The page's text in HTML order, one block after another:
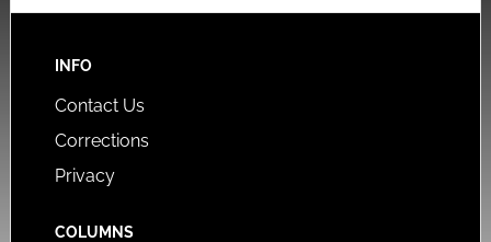
INFO
Contact Us
Corrections
Privacy
COLUMNS